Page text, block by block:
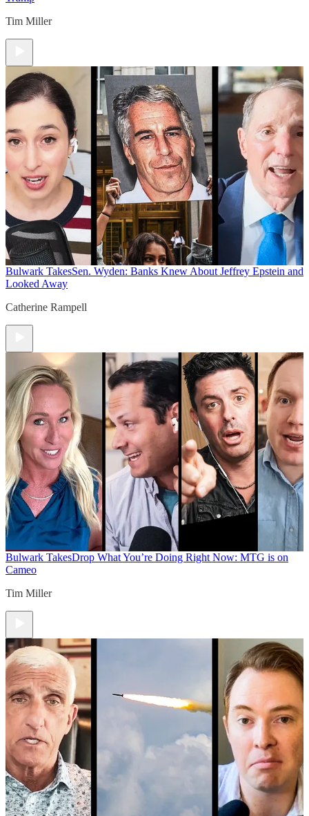
Tim Miller
Bulwark TakesSen. Wyden: Banks Knew About Jeffrey Epstein and
Looked Away
Catherine Rampell
Bulwark TakesDrop What You’re Doing Right Now: MTG is on
Cameo
Tim Miller